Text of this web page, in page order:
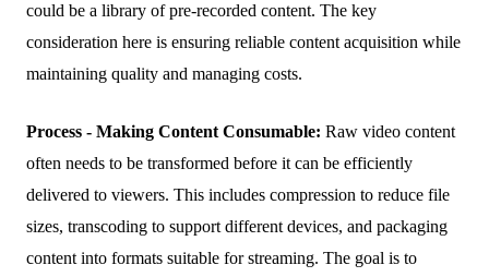
could be a library of pre-recorded content. The key
consideration here is ensuring reliable content acquisition while
maintaining quality and managing costs.
Process - Making Content Consumable: Raw video content
often needs to be transformed before it can be efficiently
delivered to viewers. This includes compression to reduce file
sizes, transcoding to support different devices, and packaging
content into formats suitable for streaming. The goal is to